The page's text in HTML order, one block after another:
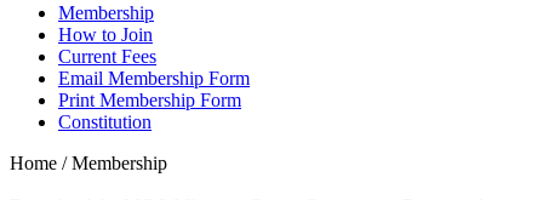
Membership
How to Join
Current Fees
Email Membership Form
Print Membership Form
Constitution
Home /Membership